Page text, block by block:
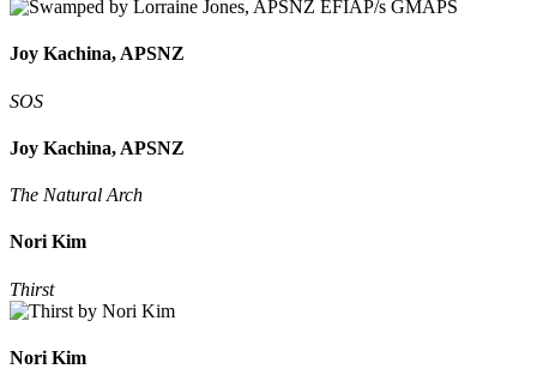
Joy Kachina, APSNZ
SOS
Joy Kachina, APSNZ
The Natural Arch
Nori Kim
Thirst
Nori Kim